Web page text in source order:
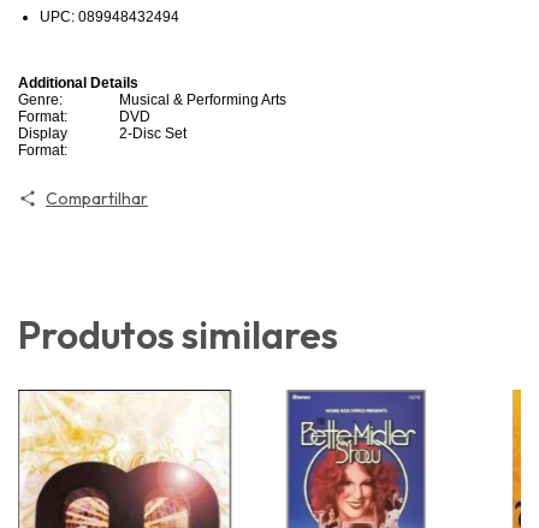
UPC: 089948432494
Additional Details
Genre:
Musical & Performing Arts
Format:
DVD
Display
Format:
2-Disc Set
Compartilhar
Produtos similares